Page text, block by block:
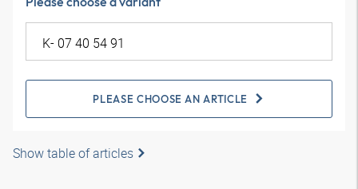
PLEASE CHOOSE AN ARTICLE
Show table of articles